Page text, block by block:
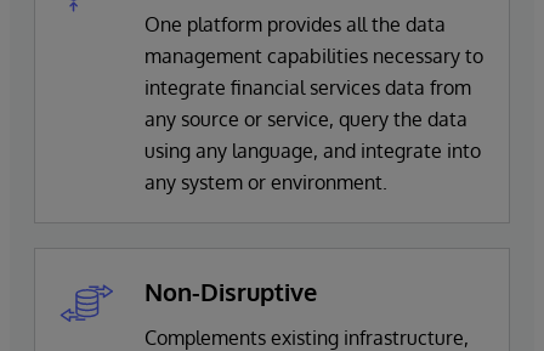
One platform provides all the data
management capabilities necessary to
integrate financial services data from
any source or service, query the data
using any language, and integrate into
any system or environment.
Non-Disruptive
Complements existing infrastructure,